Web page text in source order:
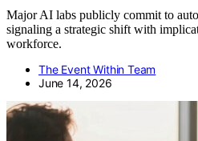
Major AI labs publicly commit to
signaling a strategic shift with
workforce.
The Event Within Team
June 14, 2026